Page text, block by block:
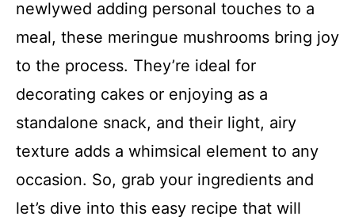
newlywed adding personal touches to a
meal, these meringue mushrooms bring joy
to the process. They’re ideal for
decorating cakes or enjoying as a
standalone snack, and their light, airy
texture adds a whimsical element to any
occasion. So, grab your ingredients and
let’s dive into this easy recipe that will